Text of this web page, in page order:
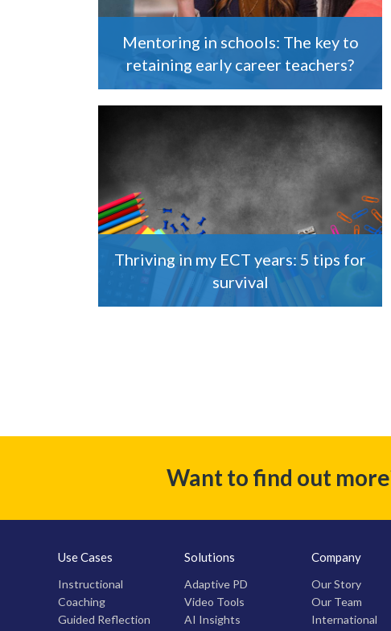
Mentoring in schools: The key to
retaining early career teachers?
Thriving in my ECT years: 5 tips for
survival
Want to find out
Use Cases
Instructional
Coaching
Guided Reflection
Solutions
Adaptive PD
Video Tools
AI Insights
Company
Our Story
Our Team
International